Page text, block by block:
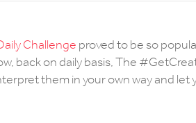
Challenge proved to be so
back on daily basis, The
them in your own way and